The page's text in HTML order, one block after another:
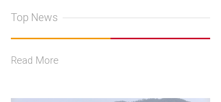
Top News
Read More